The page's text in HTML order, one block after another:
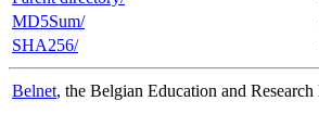
MD5Sum/
SHA256/
Belnet, the Belgian Education and